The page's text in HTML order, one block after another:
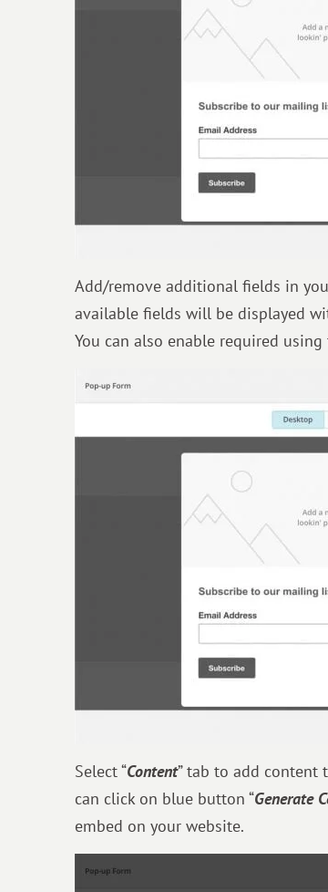
Add/remove additional fields in
available fields will be displayed
You can also enable required
Select “Content” tab to add content
can click on blue button “Generate
embed on your website.